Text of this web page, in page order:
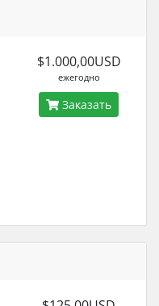
$1.000,00USD
ежегодно
Заказать